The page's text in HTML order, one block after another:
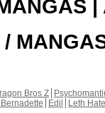
|
Bros Z
Edil
Leth Hate